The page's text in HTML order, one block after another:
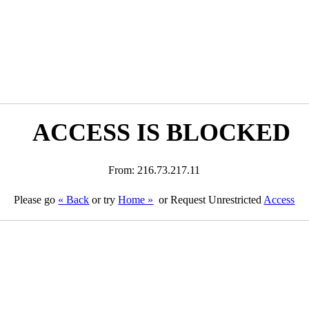
ACCESS IS BLOCKED
From: 216.73.217.11
Please go « Back or tryHome » or Request Unrestricted Access